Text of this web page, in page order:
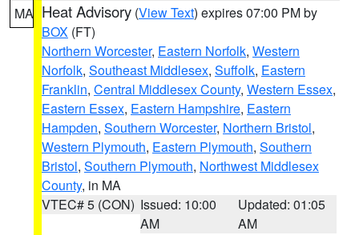
MA Heat Advisory (View Text) expires 07:00 PM by
BOX (FT)
Northern Worcester, Eastern Norfolk, Western
Norfolk, Southeast Middlesex, Suffolk, Eastern
Franklin, Central Middlesex County, Western Essex,
Eastern Essex, Eastern Hampshire, Eastern
Hampden, Southern Worcester, Northern Bristol,
Western Plymouth, Eastern Plymouth, Southern
Bristol, Southern Plymouth, Northwest Middlesex
County, in MA
VTEC# 5 (CON) Issued: 10:00
AM
Updated: 01:05
AM